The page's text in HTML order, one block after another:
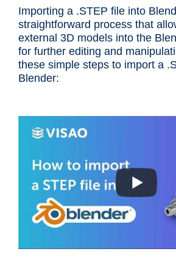
Importing a .STEP file into
straightforward process that
external 3D models into the
for further editing and
these simple steps to import a
Blender: